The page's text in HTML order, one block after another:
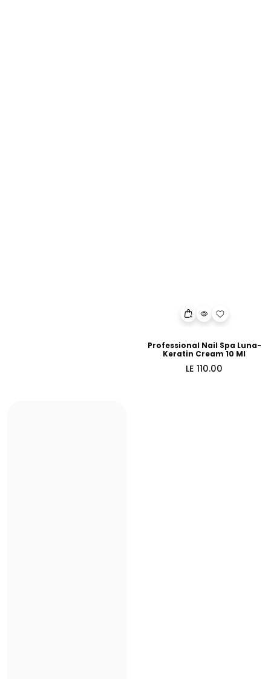
Professional Nail Spa Luna-
Keratin Cream 10 Ml
Regular
LE 110.00